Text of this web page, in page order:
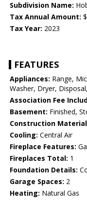
Subdivision Name:
Tax Annual Amount:
Tax Year: 2023
FEATURES
Appliances: Range,
Washer, Dryer,
Association Fee
Basement: Finished,
Construction
Cooling: Central Air
Fireplace Features:
Fireplaces Total: 1
Foundation Details:
Garage Spaces: 2
Heating: Natural Gas